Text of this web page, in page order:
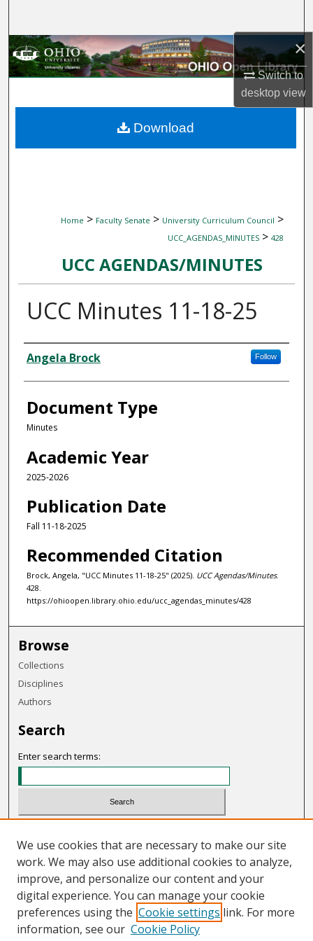
×
Switch to
desktopview
Browse Collections
About
Home > Faculty Senate > University Curriculum Council >
UCC_AGENDAS_MINUTES > 428
UCC AGENDAS/MINUTES
UCC Minutes 11-18-25
Authors
Angela Brock Follow
Document Type
Minutes
Academic Year
2025-2026
Publication Date
Fall 11-18-2025
Recommended Citation
Brock, Angela, "UCC Minutes 11-18-25" (2025). UCC Agendas/Minutes.
428.
https://ohioopen.library.ohio.edu/ucc_agendas_minutes/428
Download
Browse
Collections
Disciplines
Authors
Search
Enter search terms:
Advanced Search
Notify me via email or RSS
Links
We use cookies that are necessary to make our site
work. We may also use additional cookies to analyze,
improve, and personalize our content and your
digital experience. You can manage your cookie
preferences using the Cookie settings link. For more
information, see our Cookie Policy